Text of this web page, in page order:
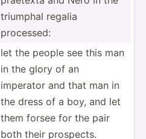
triumphal regalia
processed:
let the people see this man
in the glory of an
imperator and that man in
the dress of a boy, and let
them forsee for the pair
both their prospects.